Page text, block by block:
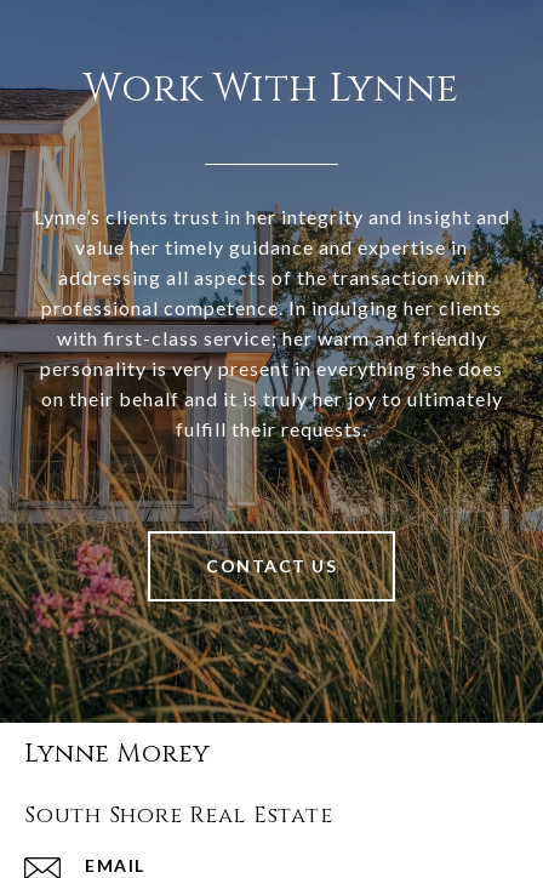
Work With Lynne
Lynne’s clients trust in her integrity and insight and
value her timely guidance and expertise in
addressing all aspects of the transaction with
professional competence. In indulging her clients
with first-class service; her warm and friendly
personality is very present in everything she does
on their behalf and it is truly her joy to ultimately
fulfill their requests.
CONTACT US
Lynne Morey
South Shore Real Estate
EMAIL